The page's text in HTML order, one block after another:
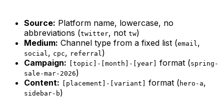
Source: Platform name, lowercase, no
abbreviations (twitter, not tw)
Medium: Channel type from a fixed list (email,
social, cpc, referral)
Campaign:
[topic]-[month]-[year] format (spring-
sale-mar-2026)
Content:
[placement]-[variant] format ( hero-a,
sidebar-b)